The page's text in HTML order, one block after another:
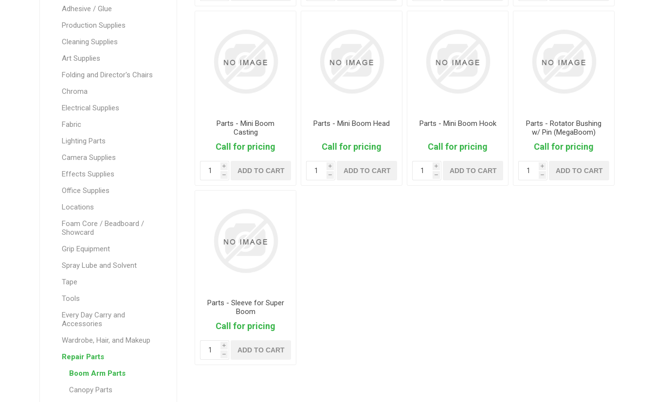
Parts - Mini Boom
Casting
Call for pricing
i
h
ADD TO CART
Parts - Mini Boom Head
Call for pricing
i
h
ADD TO CART
Parts - Mini Boom Hook
Call for pricing
i
h
ADD TO CART
Parts - Rotator Bushing
w/ Pin (MegaBoom)
Call for pricing
i
h
ADD TO CART
Parts - Sleeve for Super
Boom
Call for pricing
i
h
ADD TO CART
Adhesive / Glue
Production Supplies
Cleaning Supplies
Art Supplies
Folding and Director's Chairs
Chroma
Electrical Supplies
Fabric
Lighting Parts
Camera Supplies
Effects Supplies
Office Supplies
Locations
Foam Core / Beadboard /
Showcard
Grip Equipment
Spray Lube and Solvent
Tape
Tools
Every Day Carry and
Accessories
Wardrobe, Hair, and Makeup
Repair Parts
Boom Arm Parts
Canopy Parts